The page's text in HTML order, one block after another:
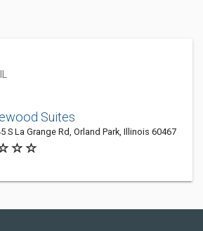
Suites
S La Grange Rd, Orland Park, Illinois 60467